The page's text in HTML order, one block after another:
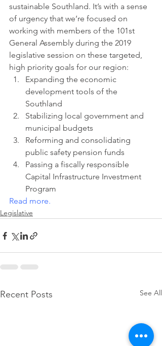
sustainable Southland. It’s with a sense
of urgency that we’re focused on
working with members of the 101st
General Assembly during the 2019
legislative session on these targeted,
high priority goals for our region:
Expanding the economic
development tools of the
Southland
Stabilizing local government and
municipal budgets
Reforming and consolidating
public safety pension funds
Passing a fiscally responsible
Capital Infrastructure Investment
Program
Read more.
Legislative
Recent Posts See All